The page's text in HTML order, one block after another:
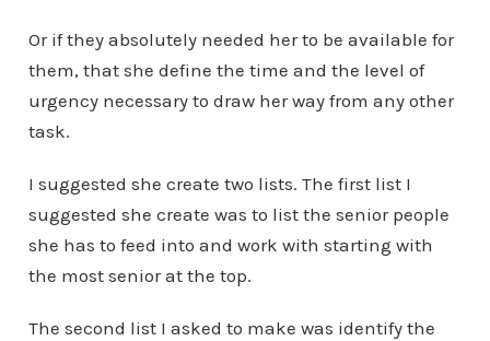
Or if they absolutely needed her to be available for
them, that she define the time and the level of
urgency necessary to draw her way from any other
task.
I suggested she create two lists. The first list I
suggested she create was to list the senior people
she has to feed into and work with starting with
the most senior at the top.
The second list I asked to make was identify the